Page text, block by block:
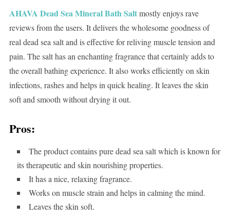
AHAVA Dead Sea Mineral Bath Saltmostly enjoys rave
reviews from the users. It delivers the wholesome goodness of
real dead sea salt and is effective for reliving muscle tension and
pain. The salt has an enchanting fragrance that certainly adds to
the overall bathing experience. It also works efficiently on skin
infections, rashes and helps in quick healing. It leaves the skin
soft and smooth without drying it out.
Pros:
The product contains pure dead sea salt which is known for
its therapeutic and skin nourishing properties.
It has a nice, relaxing fragrance.
Works on muscle strain and helps in calming the mind.
Leaves the skin soft.